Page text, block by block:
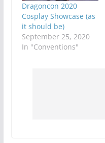
Dragoncon 2020
Cosplay Showcase (as
it should be)
September 25, 2020
In "Conventions"